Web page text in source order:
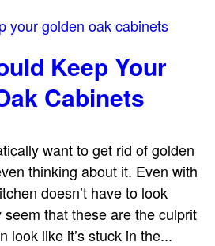
Keep Your
Cabinets
want to get rid of golden
thinking about it. Even with
doesn’t have to look
that these are the culprit
look like it’s stuck in the...